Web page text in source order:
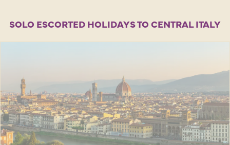
SOLO ESCORTED HOLIDAYS TO CENTRAL ITALY